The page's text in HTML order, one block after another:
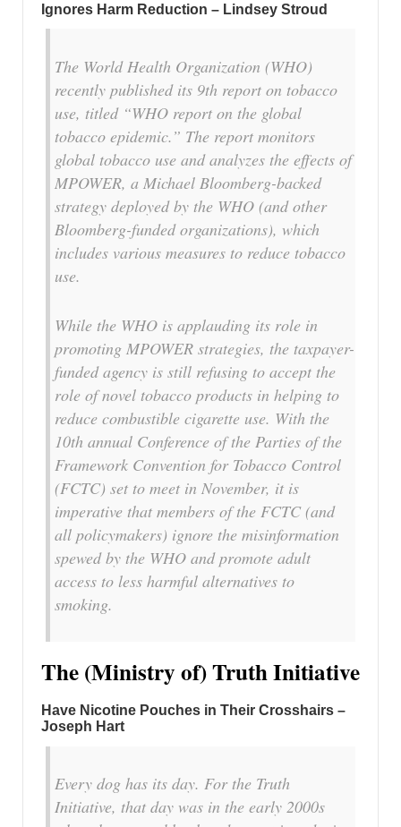
Ignores Harm Reduction – Lindsey Stroud
The World Health Organization (WHO)
recently published its 9th report on tobacco
use, titled “WHO report on the global
tobacco epidemic.” The report monitors
global tobacco use and analyzes the effects of
MPOWER, a Michael Bloomberg-backed
strategy deployed by the WHO (and other
Bloomberg-funded organizations), which
includes various measures to reduce tobacco
use.
While the WHO is applauding its role in
promoting MPOWER strategies, the taxpayer-
funded agency is still refusing to accept the
role of novel tobacco products in helping to
reduce combustible cigarette use. With the
10th annual Conference of the Parties of the
Framework Convention for Tobacco Control
(FCTC) set to meet in November, it is
imperative that members of the FCTC (and
all policymakers) ignore the misinformation
spewed by the WHO and promote adult
access to less harmful alternatives to
smoking.
The (Ministry of) Truth Initiative
Have Nicotine Pouches in Their Crosshairs –
Joseph Hart
Every dog has its day. For the Truth
Initiative, that day was in the early 2000s